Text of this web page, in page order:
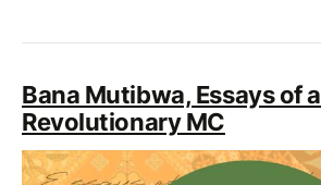
Bana Mutibwa, Essays of a
Revolutionary MC